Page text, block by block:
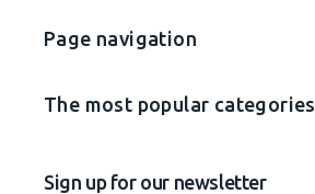
Page navigation
The most popular categories
Sign up for our newsletter